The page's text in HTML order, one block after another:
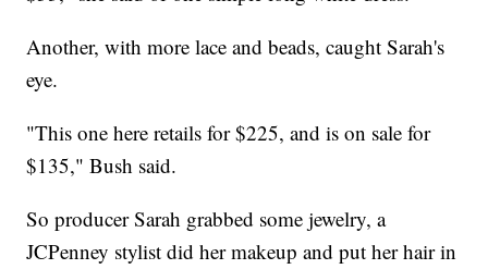
Another, with more lace and beads, caught Sarah's
eye.
"This one here retails for $225, and is on sale for
$135," Bush said.
So producer Sarah grabbed some jewelry, a
JCPenney stylist did her makeup and put her hair in